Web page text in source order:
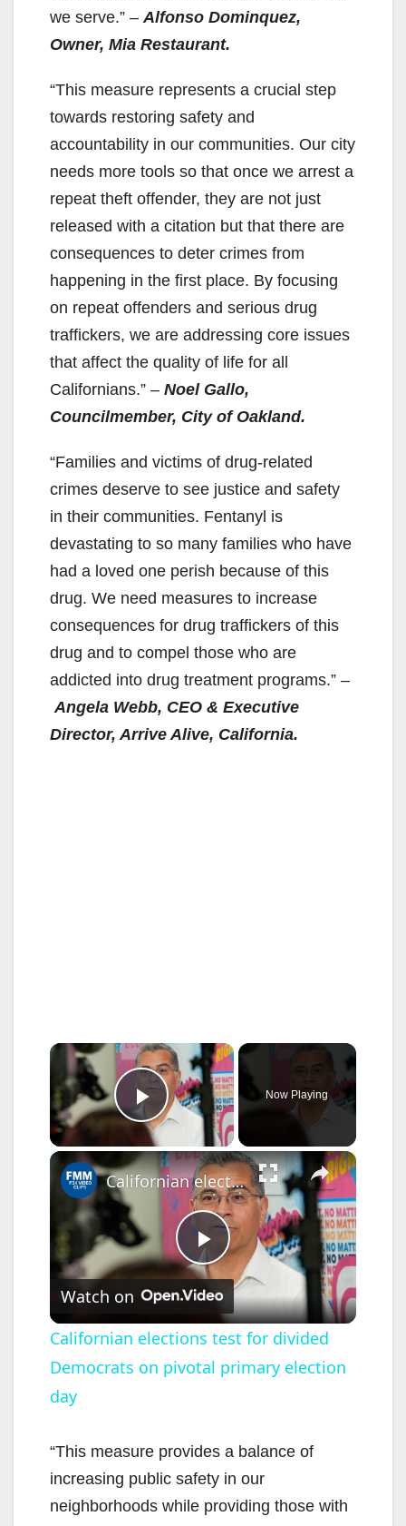
we serve.” – Alfonso Dominquez,
Owner, Mia Restaurant.
“This measure represents a crucial step
towards restoring safety and
accountability in our communities. Our city
needs more tools so that once we arrest a
repeat theft offender, they are not just
released with a citation but that there are
consequences to deter crimes from
happening in the first place. By focusing
on repeat offenders and serious drug
traffickers, we are addressing core issues
that affect the quality of life for all
Californians.” – Noel Gallo,
Councilmember, City of Oakland.
“Families and victims of drug-related
crimes deserve to see justice and safety
in their communities. Fentanyl is
devastating to so many families who have
had a loved one perish because of this
drug. We need measures to increase
consequences for drug traffickers of this
drug and to compel those who are
addicted into drug treatment programs.” –
Angela Webb, CEO & Executive
Director, Arrive Alive, California.
×
Play Video
Now Playing
×
P
l
a
V
Californian elections test for divided Democrats on pivotal primary election day
Watch on
Californian elections test for divided
Democrats on pivotal primary election
day
“This measure provides a balance of
increasing public safety in our
neighborhoods while providing those with